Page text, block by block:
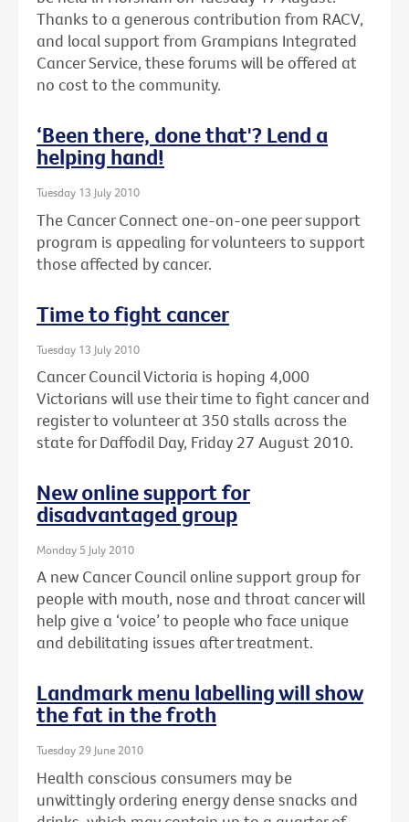
Thanks to a generous contribution from RACV,
and local support from Grampians Integrated
Cancer Service, these forums will be offered at
no cost to the community.
‘Been there, done that'? Lend a
helping hand!
Tuesday 13 July 2010
The Cancer Connect one-on-one peer support
program is appealing for volunteers to support
those affected by cancer.
Time to fight cancer
Tuesday 13 July 2010
Cancer Council Victoria is hoping 4,000
Victorians will use their time to fight cancer and
register to volunteer at 350 stalls across the
state for Daffodil Day, Friday 27 August 2010.
New online support for
disadvantaged group
Monday 5 July 2010
A new Cancer Council online support group for
people with mouth, nose and throat cancer will
help give a ‘voice’ to people who face unique
and debilitating issues after treatment.
Landmark menu labelling will show
the fat in the froth
Tuesday 29 June 2010
Health conscious consumers may be
unwittingly ordering energy dense snacks and